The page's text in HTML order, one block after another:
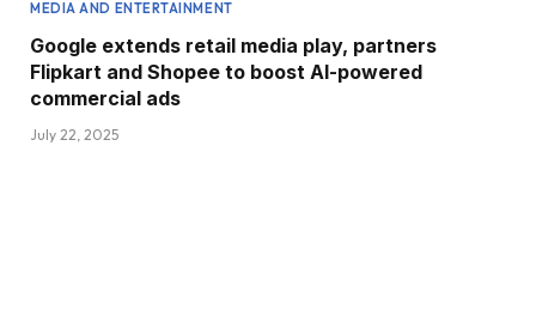
MEDIA AND ENTERTAINMENT
Google extends retail media play, partners
Flipkart and Shopee to boost AI-powered
commercial ads
July 22, 2025